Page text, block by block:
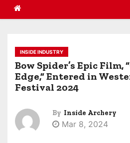
INSIDE INDUSTRY
Bow Spider’s Epic Film,
Edge,” Entered in
Festival 2024
By Inside Archery
Mar 8, 2024